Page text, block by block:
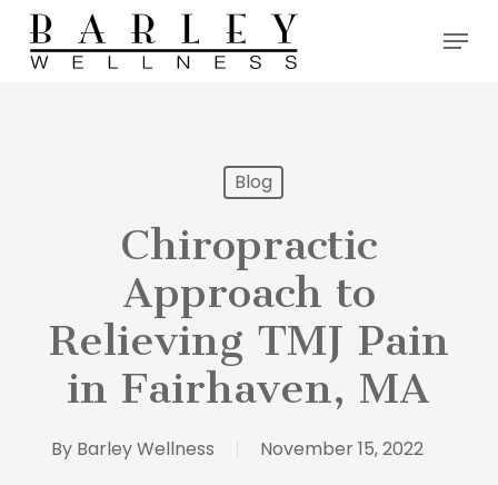
Skip
main
Menu
Blog
Chiropractic
Approach to
Relieving TMJ Pain
in Fairhaven, MA
By Barley Wellness November 15, 2022